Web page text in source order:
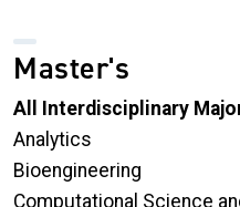
Master's
All Interdisciplinary
Analytics
Bioengineering
Computational Science